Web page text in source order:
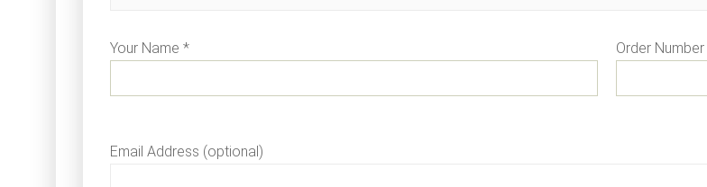
Your Name * Order Number
Email Address (optional)